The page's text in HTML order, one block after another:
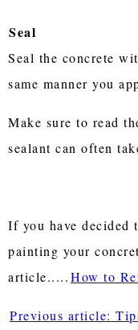
Seal
Seal the concrete
same manner you
Make sure to read
sealant can often
If you have decided
painting your
article.....How to
Previous article: